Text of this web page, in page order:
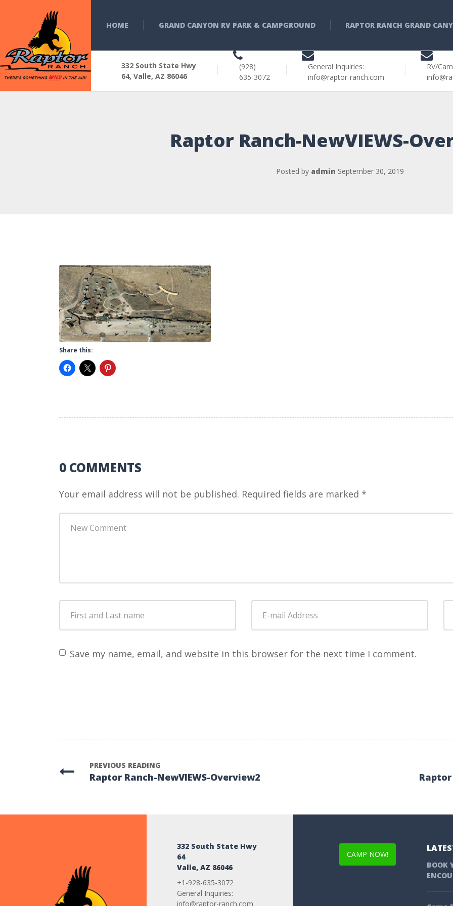
HOME GRAND CANYON RV PARK & CAMPGROUND RAPTOR RANCH GRAND
332 South State Hwy
64, Valle, AZ 86046
(928)
635-3072
General Inquiries:
info@raptor-ranch.com
RV/
Raptor Ranch-NewVIEWS-
Posted by admin September 30, 2019
Share this:
0 COMMENTS
Your email address will not be published. Required fields are marked *
comment*
and
Last
name
mail
Address*
Save my name, email, and website in this browser for the next time I comment.
PREVIOUS READING
Raptor Ranch-NewVIEWS-Overview2 Raptor
332 South State Hwy
64
Valle, AZ 86046
+1-928-635-3072
General Inquiries:
info@raptor-ranch.com
CAMP NOW!
BOOK